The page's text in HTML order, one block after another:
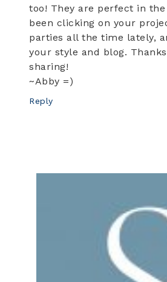
too! They are perfect in the
been clicking on your
parties all the time lately,
your style and blog.
sharing!
~Abby =)
Reply